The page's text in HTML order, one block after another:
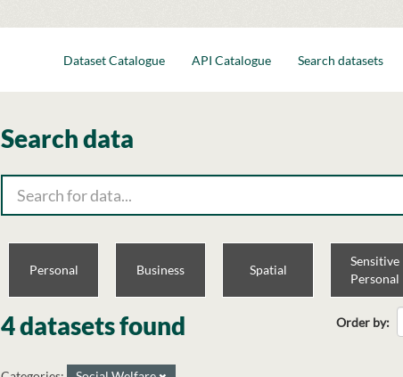
Dataset Catalogue API Catalogue Search datasets
Search data
Personal Business Spatial
Sensitive
Personal
Order by
4 datasets found